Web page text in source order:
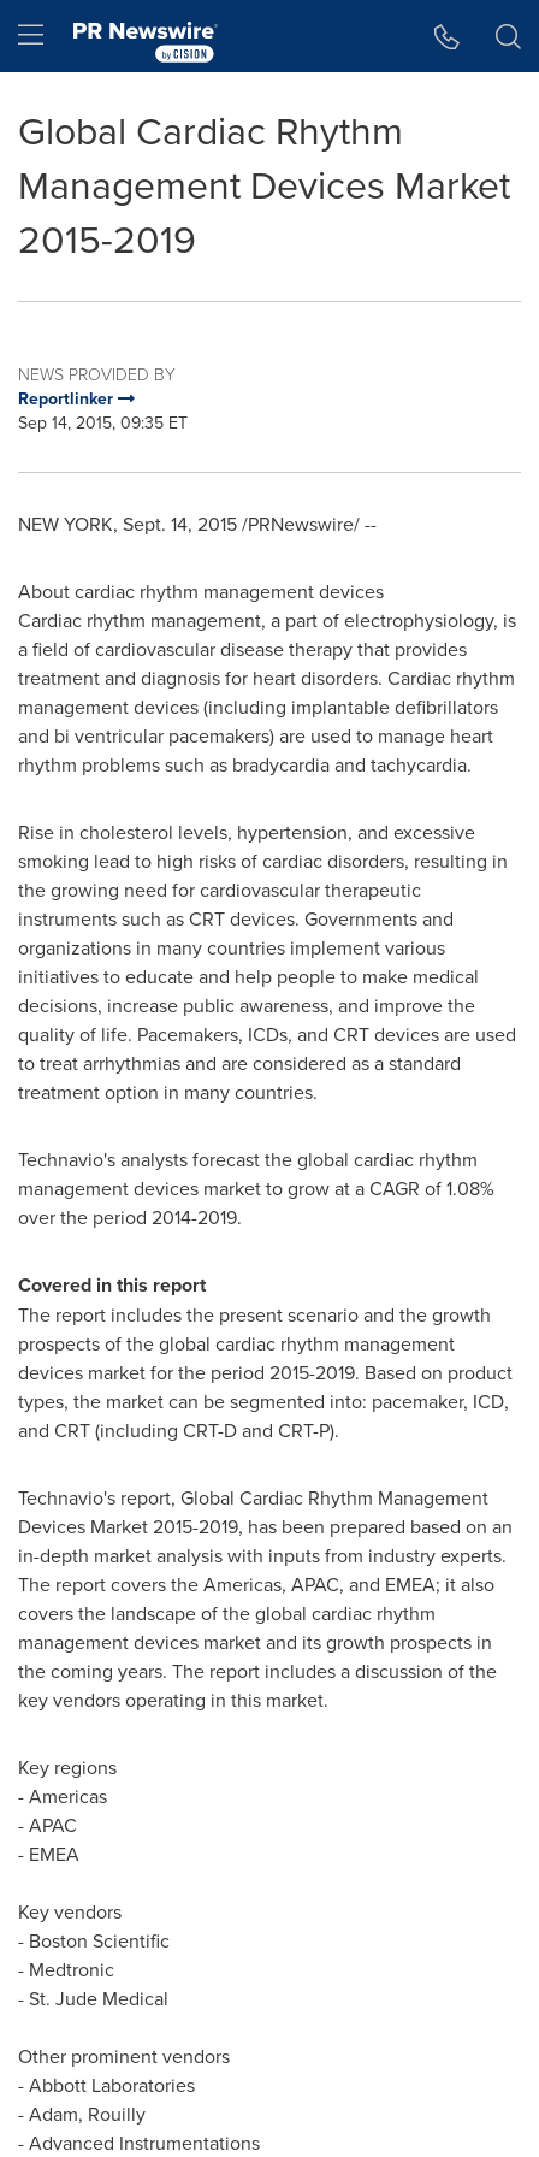
Hamburger menu
Global Cardiac Rhythm
Management Devices Market
2015-2019
NEWS PROVIDED BY
Reportlinker
Sep 14, 2015, 09:35 ET
NEW YORK, Sept. 14, 2015/PRNewswire/ --
About cardiac rhythm management devices
Cardiac rhythm management, a part of electrophysiology, is
a field of cardiovascular disease therapy that provides
treatment and diagnosis for heart disorders. Cardiac rhythm
management devices (including implantable defibrillators
and bi ventricular pacemakers) are used to manage heart
rhythm problems such as bradycardia and tachycardia.
Rise in cholesterol levels, hypertension, and excessive
smoking lead to high risks of cardiac disorders, resulting in
the growing need for cardiovascular therapeutic
instruments such as CRT devices. Governments and
organizations in many countries implement various
initiatives to educate and help people to make medical
decisions, increase public awareness, and improve the
quality of life. Pacemakers, ICDs, and CRT devices are used
to treat arrhythmias and are considered as a standard
treatment option in many countries.
Technavio's analysts forecast the global cardiac rhythm
management devices market to grow at a CAGR of 1.08%
over the period 2014-2019.
Covered in this report
The report includes the present scenario and the growth
prospects of the global cardiac rhythm management
devices market for the period 2015-2019. Based on product
types, the market can be segmented into: pacemaker, ICD,
and CRT (including CRT-D and CRT-P).
Technavio's report, Global Cardiac Rhythm Management
Devices Market 2015-2019, has been prepared based on an
in-depth market analysis with inputs from industry experts.
The report covers the Americas, APAC, and EMEA; it also
covers the landscape of the global cardiac rhythm
management devices market and its growth prospects in
the coming years. The report includes a discussion of the
key vendors operating in this market.
Key regions
- Americas
- APAC
- EMEA
Key vendors
- Boston Scientific
- Medtronic
- St. Jude Medical
Other prominent vendors
- Abbott Laboratories
- Adam, Rouilly
- Advanced Instrumentations